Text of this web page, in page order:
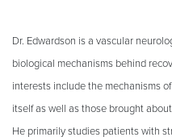
Dr. Edwardson is a vascular
biological mechanisms behind
interests include the mechanisms
itself as well as those brought
He primarily studies patients with